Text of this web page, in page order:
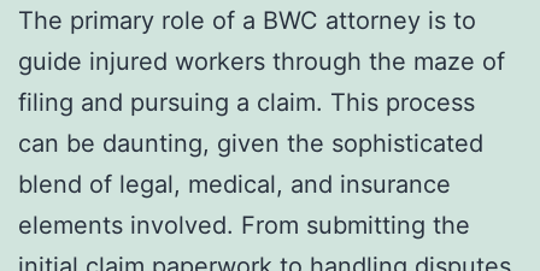
The primary role of a BWC attorney is to
guide injured workers through the maze of
filing and pursuing a claim. This process
can be daunting, given the sophisticated
blend of legal, medical, and insurance
elements involved. From submitting the